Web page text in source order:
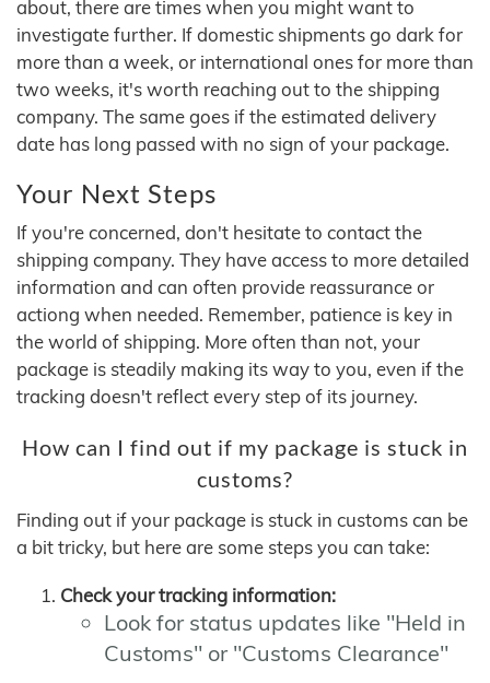
about, there are times when you might want to
investigate further. If domestic shipments go dark for
more than a week, or international ones for more than
two weeks, it's worth reaching out to the shipping
company. The same goes if the estimated delivery
date has long passed with no sign of your package.
Your Next Steps
If you're concerned, don't hesitate to contact the
shipping company. They have access to more detailed
information and can often provide reassurance or
actiong when needed. Remember, patience is key in
the world of shipping. More often than not, your
package is steadily making its way to you, even if the
tracking doesn't reflect every step of its journey.
How can I find out if my package is stuck in
customs?
Finding out if your package is stuck in customs can be
a bit tricky, but here are some steps you can take:
Check your tracking information:
Look for status updates like "Held in
Customs" or "Customs Clearance"